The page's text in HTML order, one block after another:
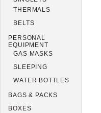
THERMALS
BELTS
PERSONAL
EQUIPMENT
GAS MASKS
SLEEPING
WATER BOTTLES
BAGS & PACKS
BOXES